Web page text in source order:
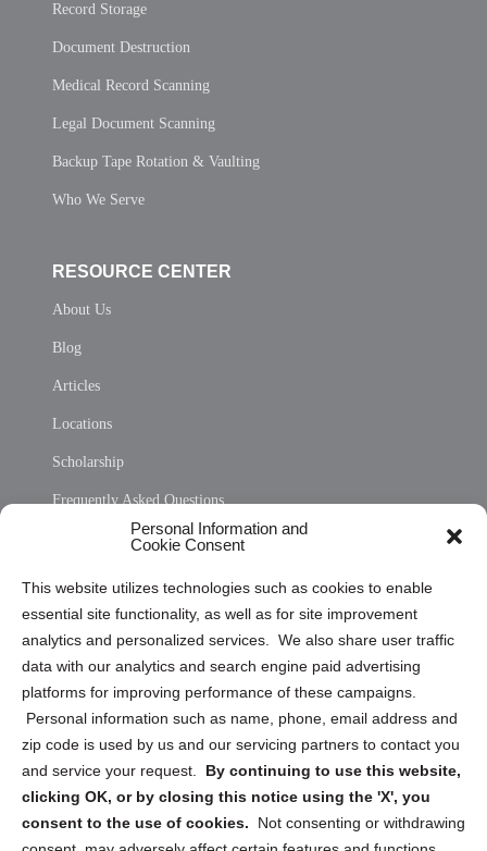
Personal Information and
Cookie Consent
This website utilizes technologies such as cookies to enable
essential site functionality, as well as for site improvement
analytics and personalized services. We also share user traffic
data with our analytics and search engine paid advertising
platforms for improving performance of these campaigns.
Personal information such as name, phone, email address and
zip code is used by us and our servicing partners to contact you
and service your request. By continuing to use this website,
clicking OK, or by closing this notice using the 'X', you
consent to the use of cookies.
Not consenting or withdrawing
Record Storage
Document Destruction
Medical Record Scanning
Legal Document Scanning
Backup Tape Rotation & Vaulting
Who We Serve
RESOURCE CENTER
About Us
Blog
Articles
Locations
Scholarship
Frequently Asked Questions
Privacy Statement (US)
Cookie Policy (CA)
Privacy Statement (CA)
Sign up to receive updates, reminders, and